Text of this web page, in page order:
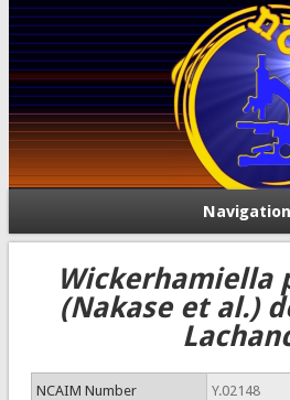
Navigation
Wickerhamiella
(Nakase et al.)
NCAIM Number Y.02148